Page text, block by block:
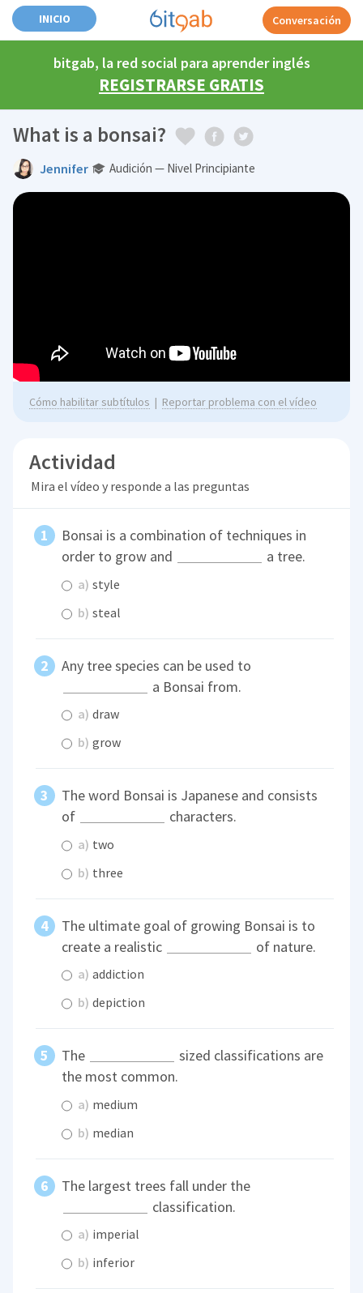
INICIO Conversación
bitgab, la red social para aprender inglés
REGISTRARSE GRATIS
What is a bonsai?
Jennifer Audición — Nivel Principiante
Cómo habilitar subtítulos | Reportar problema con el vídeo
Actividad
Mira el vídeo y responde a las preguntas
Bonsai is a combination of techniques in
order to grow and
a tree.
a) style
b) steal
Any tree species can be used to
a Bonsai from.
a) draw
b) grow
The word Bonsai is Japanese and consists
of
characters.
a) two
b) three
The ultimate goal of growing Bonsai is to
create a realistic
of nature.
a) addiction
b) depiction
The
sized classifications are
the most common.
a) medium
b) median
The largest trees fall under the
classification.
a) imperial
b) inferior